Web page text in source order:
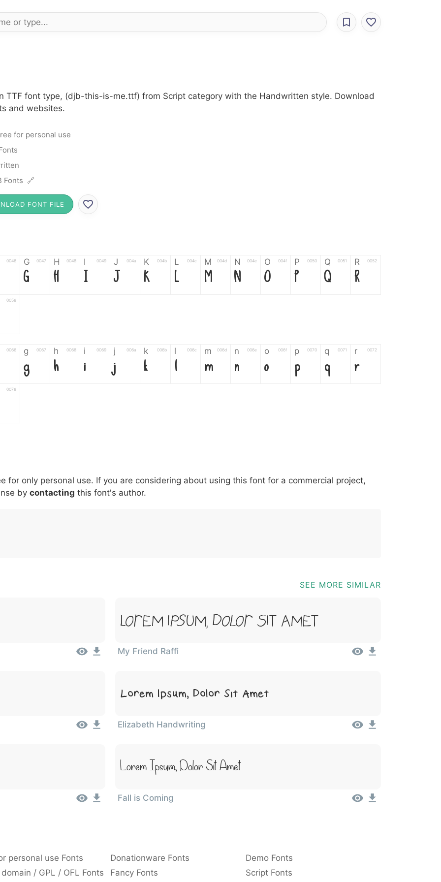
TTF font type, (djb-this-is-me.ttf) from Script category with the Handwritten style. Download
and websites.
for personal use
Fonts 🔗
FONT FILE
0046 G 0047
G
H 0048
H
I 0049
I
J 004a
J
K 004b
K
L 004c
L
M 004d
M
N 004e
N
O 004f
O
P 0050
P
Q 0051
Q
R 0052
R
0058
0066 g 0067
g
h 0068
h
i 0069
i
j 006a
j
k 006b
k
l 006c
l
m 006d
m
n 006e
n
o 006f
o
p 0070
p
q 0071
q
r 0072
r
0078
007c \ 005c
\
^ 005e
^
! 0021
!
. 002e
.
: 003a
:
, 002c ; 003b @ 0040 [ 005b ] 005d _ 005f {
for only personal use. If you are considering about using this font for a commercial project,
by contacting this font's author.
SEE MORE SIMILAR
Lorem Ipsum, Dolor Sit Amet
My Friend Raffi
Lorem Ipsum, Dolor Sit Amet
Elizabeth Handwriting
Lorem Ipsum, Dolor Sit Amet
Fall is Coming
personal use Fonts Donationware Fonts
Demo Fonts
/ GPL / OFL Fonts Fancy Fonts Script Fonts